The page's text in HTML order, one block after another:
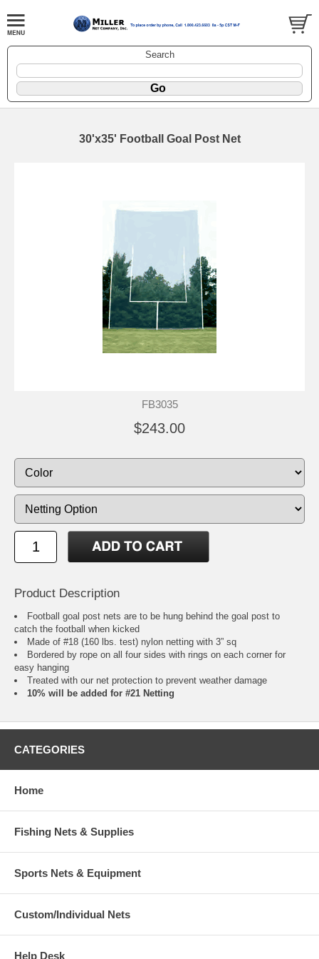
Search
30'x35' Football Goal Post Net
FB3035
$243.00
Product Description
Football goal post nets are to be hung behind the goal post to
catch the football when kicked
Made of #18 (160 lbs. test) nylon netting with 3” sq
Bordered by rope on all four sides with rings on each corner for
easy hanging
Treated with our net protection to prevent weather damage
10% will be added for #21 Netting
CATEGORIES
Home
Fishing Nets & Supplies
Sports Nets & Equipment
Custom/Individual Nets
Help Desk